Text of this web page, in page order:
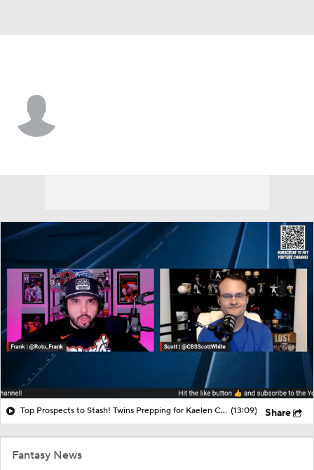
Top Prospects to Stash! Twins Prepping for Kaelen Culpepper? (13:09) Share
Fantasy News